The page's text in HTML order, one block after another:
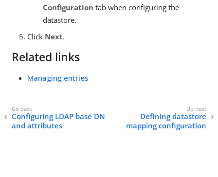
Configuration tab when configuring the
datastore.
Click Next.
Related links
Managing entries
Configuring LDAP base DN
and attributes
Defining datastore
mapping configuration